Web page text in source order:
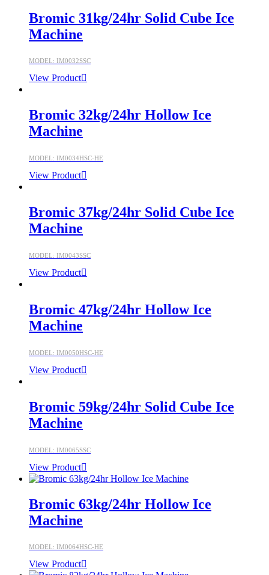
Bromic 31kg/24hr Solid Cube Ice
Machine
MODEL: IM0032SSC
View Product
Bromic 32kg/24hr Hollow Ice
Machine
MODEL: IM0034HSC-HE
View Product
Bromic 37kg/24hr Solid Cube Ice
Machine
MODEL: IM0043SSC
View Product
Bromic 47kg/24hr Hollow Ice
Machine
MODEL: IM0050HSC-HE
View Product
Bromic 59kg/24hr Solid Cube Ice
Machine
MODEL: IM0065SSC
View Product
Bromic 63kg/24hr Hollow Ice
Machine
MODEL: IM0064HSC-HE
View Product